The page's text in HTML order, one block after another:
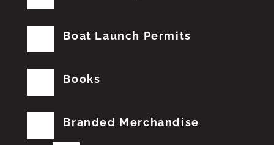
Boat Launch Permits
Books
Branded Merchandise